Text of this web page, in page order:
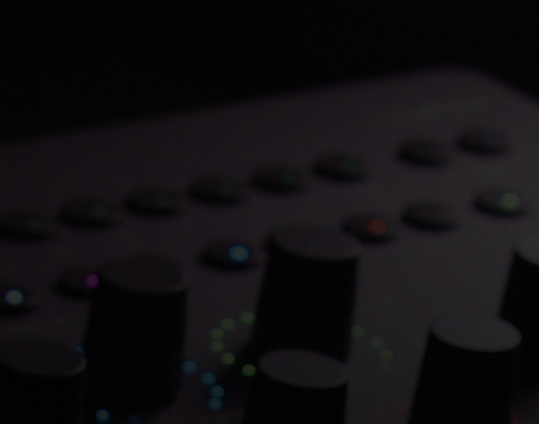
Save 70% on Atlantis
Dual Chambers.